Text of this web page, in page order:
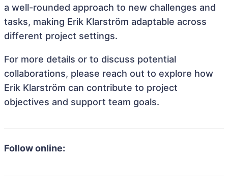
a well-rounded approach to new challenges and
tasks, making Erik Klarström adaptable across
different project settings.
For more details or to discuss potential
collaborations, please reach out to explore how
Erik Klarström can contribute to project
objectives and support team goals.
Follow online: